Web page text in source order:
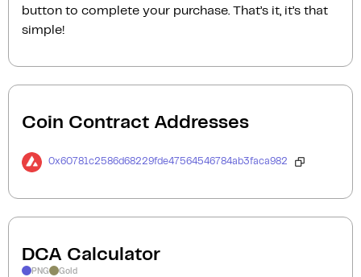
button to complete your purchase. That’s it, it’s that
simple!
Coin Contract Addresses
0x60781c2586d68229fde47564546784ab3faca982
DCA Calculator
PNG Gold